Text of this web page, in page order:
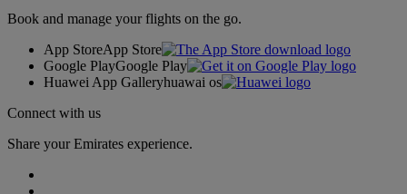
Book and manage your flights on the go.
App StoreApp Store
Google PlayGoogle Play
Huawei App Galleryhuawai os
Connect with us
Share your Emirates experience.